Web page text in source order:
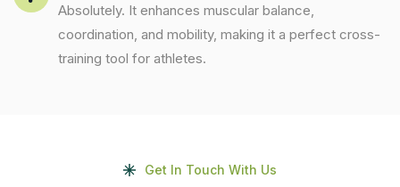
Absolutely. It enhances muscular balance,
coordination, and mobility, making it a perfect cross-
training tool for athletes.
Get In Touch With Us